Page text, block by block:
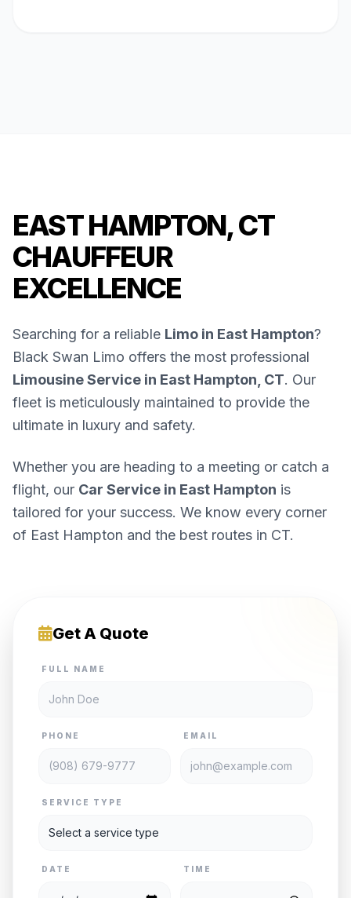
EAST HAMPTON, CT
CHAUFFEUR
EXCELLENCE
Searching for a reliable Limo in East Hampton?
Black Swan Limo offers the most professional
Limousine Service in East Hampton, CT. Our
fleet is meticulously maintained to provide the
ultimate in luxury and safety.
Whether you are heading to a meeting or catch a
flight, our Car Service in East Hampton is
tailored for your success. We know every corner
of East Hampton and the best routes in CT.
Get A Quote
FULL NAME
PHONE EMAIL
SERVICE TYPE
DATE TIME